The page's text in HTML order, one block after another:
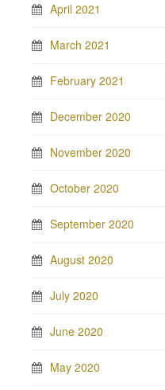
April 2021
March 2021
February 2021
December 2020
November 2020
October 2020
September 2020
August 2020
July 2020
June 2020
May 2020